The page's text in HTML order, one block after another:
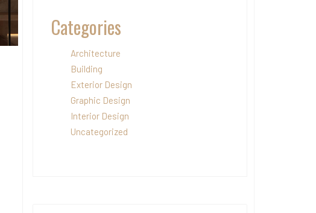
Categories
Architecture
Building
Exterior Design
Graphic Design
Interior Design
Uncategorized